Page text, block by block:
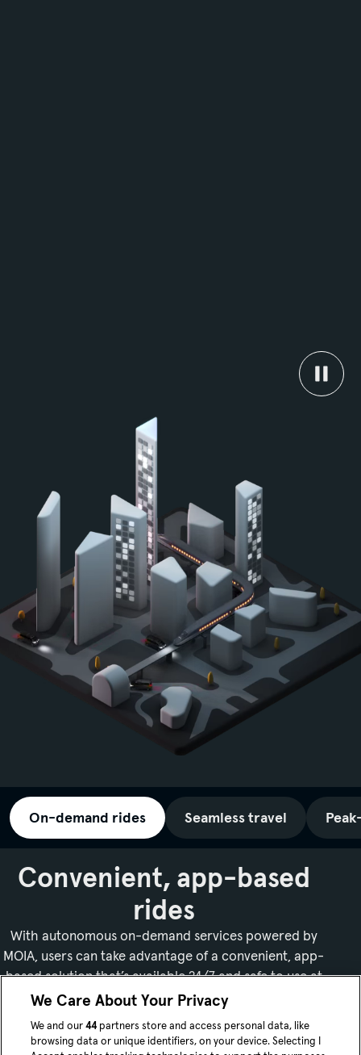
On-demand rides Seamless travel
Convenient, app-based
rides
With autonomous on-demand services powered by
MOIA, users can take advantage of a convenient, app-
based solution that’s available 24/7 and safe to use at
night.
We Care About Your Privacy
We and our44partners store and access personal data, like
browsing data or unique identifiers, on your device. Selecting I